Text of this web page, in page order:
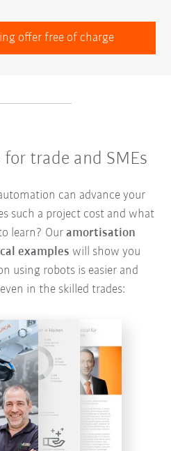
offer free of charge
for trade and SMEs
can advance your
such a project cost and what
learn? Ouramortisation
examples will show you
using robots is easier and
in the skilled trades: